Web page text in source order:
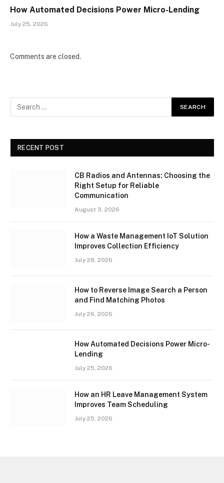
How Automated Decisions Power Micro-Lending
July 25, 2026
Comments are closed.
RECENT POST
CB Radios and Antennas: Choosing the
Right Setup for Reliable
Communication
August 3, 2026
How a Waste Management IoT Solution
Improves Collection Efficiency
July 28, 2026
How to Reverse Image Search a Person
and Find Matching Photos
July 26, 2026
How Automated Decisions Power Micro-
Lending
July 25, 2026
How an HR Leave Management System
Improves Team Scheduling
July 25, 2026